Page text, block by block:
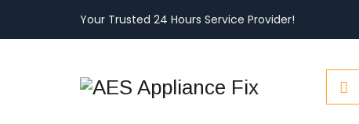
Your Trusted 24 Hours Service Provider!